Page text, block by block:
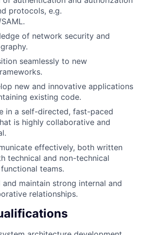
protocols, e.g.
of network security and
seamlessly to new
new and innovative applications
existing code.
in a self-directed, fast-paced
is highly collaborative and
effectively, both written
technical and non-technical
teams.
maintain strong internal and
relationships.